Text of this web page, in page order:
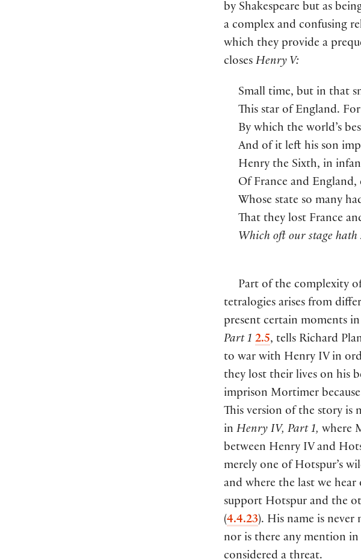
by Shakespeare but as
a complex and confusing
which they provide a
closes Henry V:
Small time, but in that
This star of England.
By which the world’s
And of it left his son
Henry the Sixth, in
Of France and
Whose state so many
That they lost France
Which oft our stage hath
Part of the complexity
tetralogies arises from
present certain moments
Part 1 2.5, tells Richard
to war with Henry IV in
they lost their lives on his
imprison Mortimer
This version of the story is
in Henry IV, Part 1, where
between Henry IV and
merely one of Hotspur’s
and where the last we
support Hotspur and the
(4.4.23). His name is never
nor is there any mention
considered a threat.